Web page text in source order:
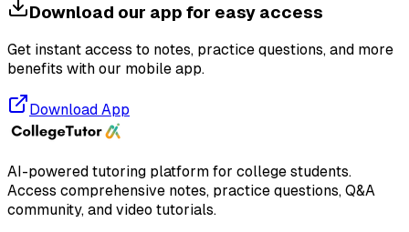
Download our app for easy access
Get instant access to notes, practice questions, and more
benefits with our mobile app.
Download App
AI-powered tutoring platform for college students.
Access comprehensive notes, practice questions, Q&A
community, and video tutorials.